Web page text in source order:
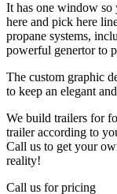
It has one window so
here and pick here
propane systems,
powerful genertor to
The custom graphic
to keep an elegant
We build trailers for
trailer according to
Call us to get your
reality!
Call us for pricing